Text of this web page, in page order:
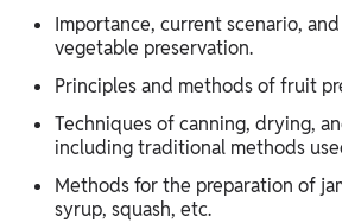
Importance, current scenario,
vegetable preservation.
Principles and methods of fruit
Techniques of canning, drying,
including traditional methods
Methods for the preparation of
syrup, squash, etc.